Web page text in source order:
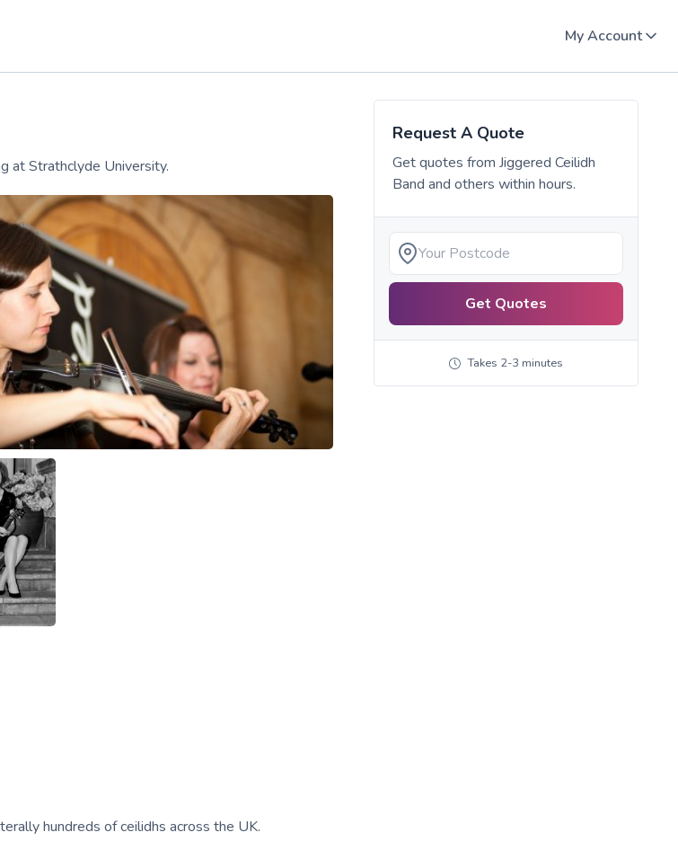
My Account
at Strathclyde University.
hundreds of ceilidhs across the UK.
Request A Quote
Get quotes from Jiggered Ceilidh
Band and others within hours.
Get Quotes
Takes 2-3 minutes